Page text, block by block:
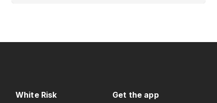
White Risk
Get the app